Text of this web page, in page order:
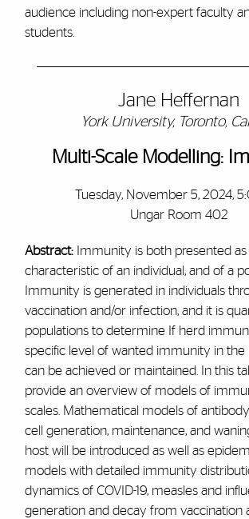
audience including non-expert faculty
students.
Jane Heffernan
York University, Toronto,
Multi-Scale Modelling:
Tuesday, November 5, 2024,
Ungar Room 402
Abstract:Immunity is both presented as
characteristic of an individual, and of a
Immunity is generated in individuals
vaccination and/or infection, and it is
populations to determine If herd
specific level of wanted immunity in the
can be achieved or maintained. In this
provide an overview of models of
scales. Mathematical models of
cell generation, maintenance, and
host will be introduced as well as
models with detailed immunity
dynamics of COVID-19, measles and
generation and decay from vaccination